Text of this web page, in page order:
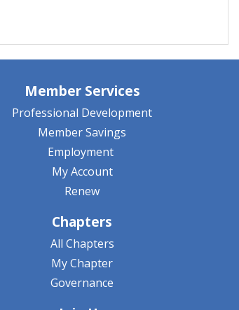
Member Services
Professional Development
Member Savings
Employment
My Account
Renew
Chapters
All Chapters
My Chapter
Governance